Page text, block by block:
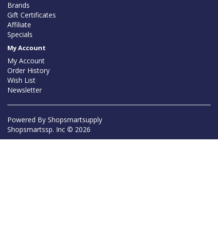
Brands
Gift Certificates
Affiliate
Specials
My Account
My Account
Order History
Wish List
Newsletter
Powered By Shopsmartsupply
Shopsmartssp. Inc © 2026